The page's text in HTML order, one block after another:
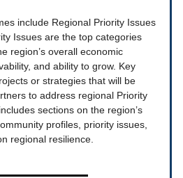
include Regional Priority Issues
Issues are the top categories
region’s overall economic
and ability to grow. Key
or strategies that will be
to address regional Priority
sections on the region’s
profiles, priority issues,
regional resilience.